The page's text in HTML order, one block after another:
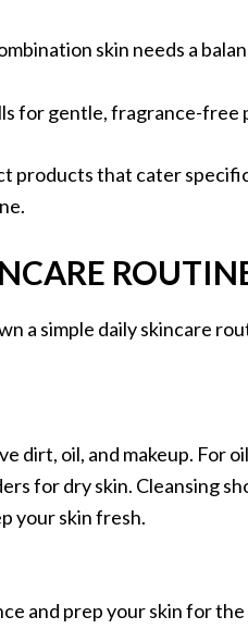
skin needs a
for gentle, fragrance-free
products that cater
a simple daily skincare
dirt, oil, and makeup. For
for dry skin. Cleansing
your skin fresh.
and prep your skin for